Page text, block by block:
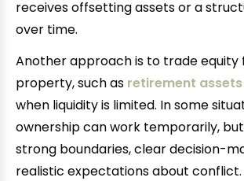
receives offsetting assets or a
over time.
Another approach is to trade
property, such as retirement assets
when liquidity is limited. In some
ownership can work temporarily,
strong boundaries, clear decision-
realistic expectations about conflict.